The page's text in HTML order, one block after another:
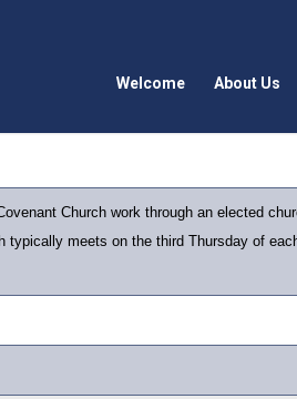
Welcome About Us
Church work through an elected
meets on the third Thursday of